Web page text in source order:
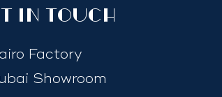
IN TOUCH
Factory
Showroom